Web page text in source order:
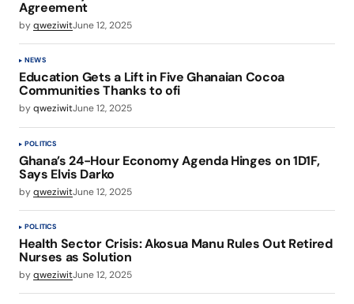
Agreement
byqweziwitJune 12, 2025
NEWS
Education Gets a Lift in Five Ghanaian Cocoa
Communities Thanks to ofi
byqweziwitJune 12, 2025
POLITICS
Ghana’s 24-Hour Economy Agenda Hinges on 1D1F,
Says Elvis Darko
byqweziwitJune 12, 2025
POLITICS
Health Sector Crisis: Akosua Manu Rules Out Retired
Nurses as Solution
byqweziwitJune 12, 2025